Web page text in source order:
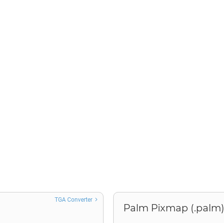
TGA Converter
Palm Pixmap (.palm)